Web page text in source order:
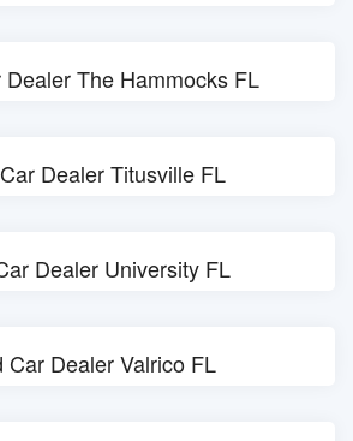
Dealer The Hammocks FL
Dealer Titusville FL
Dealer University FL
Car Dealer Valrico FL